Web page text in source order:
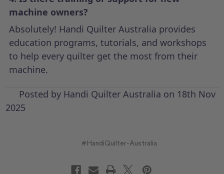
machine owners?
Absolutely! Handi Quilter Australia provides
education programs, tutorials, and workshops
to help every quilter get the most from their
machine.
Posted by Handi Quilter Australia on 18th Nov
2025
#HandiQuilter-Australia